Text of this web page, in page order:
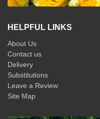
HELPFUL LINKS
About Us
Contact us
Delivery
Substitutions
Leave a Review
Site Map